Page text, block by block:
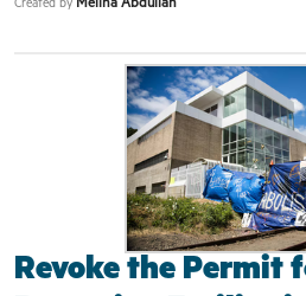
the freedom and peace we all
end to the harassment and that
Brittany Martin be immediately
Created by Melina Abdullah
Revoke the Permit